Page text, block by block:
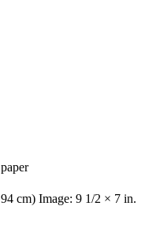
cm) Image: 9 1/2 × 7 in.